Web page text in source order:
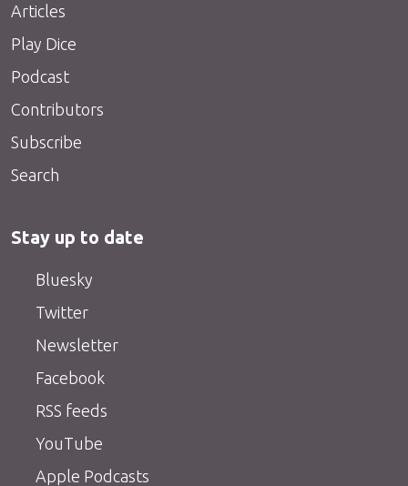
Articles
Play Dice
Podcast
Contributors
Subscribe
Search
Stay up to date
Bluesky
Twitter
Newsletter
Facebook
RSS feeds
YouTube
Apple Podcasts